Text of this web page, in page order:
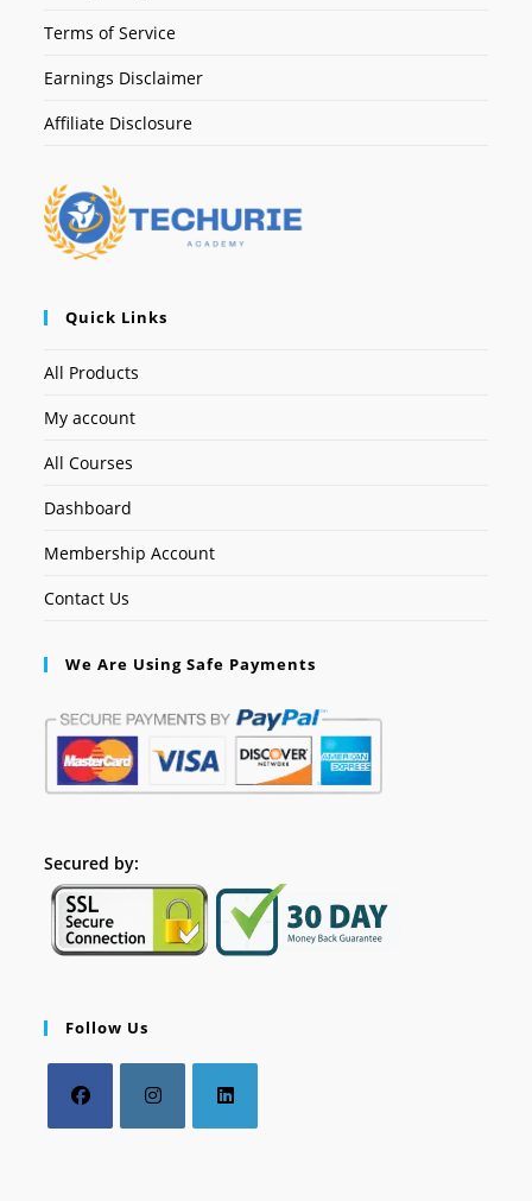
Terms of Service
Earnings Disclaimer
Affiliate Disclosure
Quick Links
All Products
My account
All Courses
Dashboard
Membership Account
Contact Us
We Are Using Safe Payments
Secured by:
Follow Us